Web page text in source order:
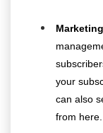
your
can also
from here.